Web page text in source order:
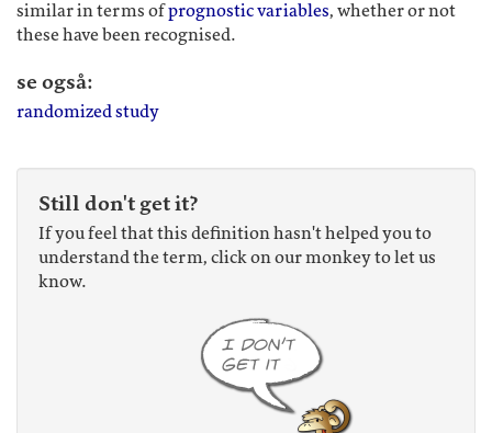
similar in terms ofprognostic variables, whether or not
these have been recognised.
se også:
randomized study
Still don't get it?
If you feel that this definition hasn't helped you to
understand the term, click on our monkey to let us
know.